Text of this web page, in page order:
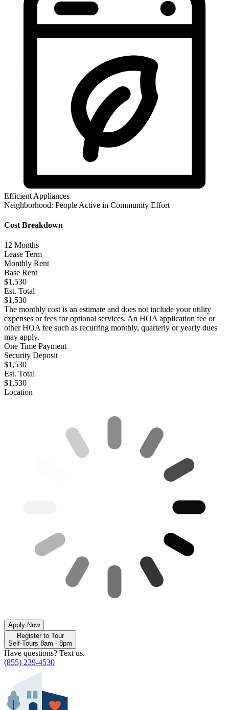
Efficient Appliances
Neighborhood: People Active in Community Effort
Cost Breakdown
12 Months
Lease Term
Monthly Rent
Base Rent
$1,530
Est. Total
$1,530
The monthly cost is an estimate and does not include your utility
expenses or fees for optional services. An HOA application fee or
other HOA fee such as recurring monthly, quarterly or yearly dues
may apply.
One Time Payment
Security Deposit
$1,530
Est. Total
$1,530
Location
Apply Now
Register to Tour
Self-Tours 8am - 8pm
Have questions? Text us.
(855) 239-4530